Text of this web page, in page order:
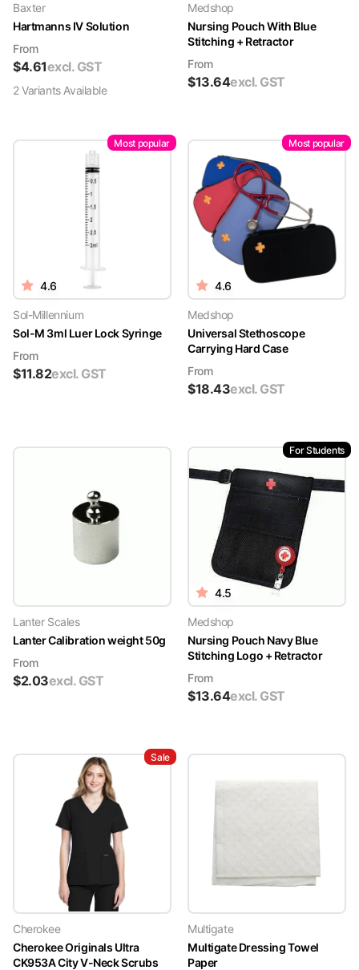
Baxter
Hartmanns IV Solution
From
$4.61excl. GST
2VariantsAvailable
Medshop
Nursing Pouch With Blue
Stitching + Retractor
From
$13.64excl. GST
Most popular
4.6
Sol-Millennium
Sol-M 3ml Luer Lock Syringe
From
$11.82excl. GST
Most popular
4.6
Medshop
Universal Stethoscope
Carrying Hard Case
From
$18.43excl. GST
Lanter Scales
Lanter Calibration weight 50g
From
$2.03excl. GST
For Students
4.5
Medshop
Nursing Pouch Navy Blue
Stitching Logo + Retractor
From
$13.64excl. GST
Sale
Cherokee
Cherokee Originals Ultra
CK953A City V-Neck Scrubs
Multigate
Multigate Dressing Towel
Paper